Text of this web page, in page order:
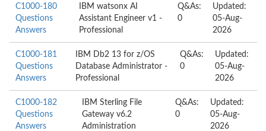
C1000-180
Questions
Answers
IBM watsonx AI
Assistant Engineer v1 -
Professional
Q&As:
0
Updated:
05-Aug-
2026
C1000-181
Questions
Answers
IBM Db2 13 for z/OS
Database Administrator -
Professional
Q&As:
0
Updated:
05-Aug-
2026
C1000-182
Questions
Answers
IBM Sterling File
Gateway v6.2
Administration
Q&As:
0
Updated:
05-Aug-
2026